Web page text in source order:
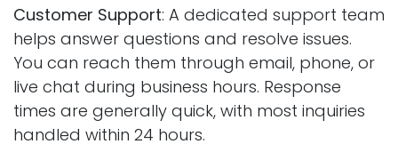
Customer Support: A dedicated support team
helps answer questions and resolve issues.
You can reach them through email, phone, or
live chat during business hours. Response
times are generally quick, with most inquiries
handled within 24 hours.